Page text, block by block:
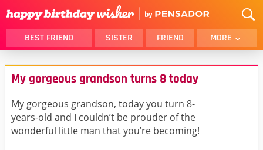
BEST FRIEND SISTER FRIEND MORE
THANK YOU
BROTHER
DAUGHTER
SON
HUSBAND
FUNNY
LOVER
WIFE
DAD
My gorgeous grandson turns 8 today
My gorgeous grandson, today you turn 8-
years-old and I couldn’t be prouder of the
wonderful little man that you’re becoming!